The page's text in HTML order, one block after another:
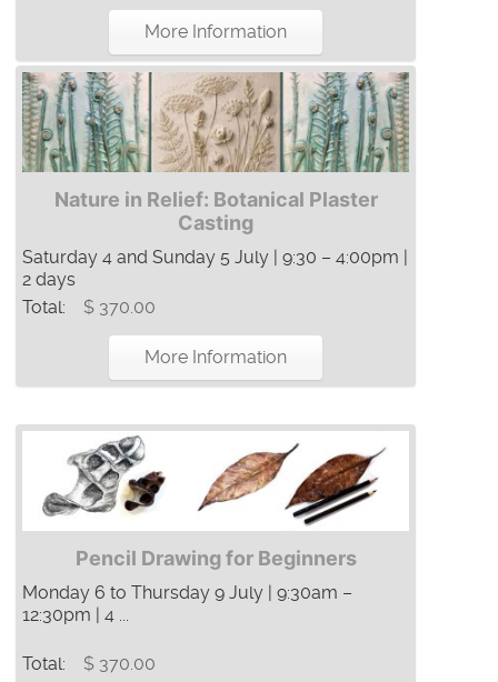
More Information
Nature in Relief: Botanical Plaster
Casting
Saturday 4 and Sunday 5 July | 9:30 – 4:00pm |
2 days
Total:
$ 370.00
More Information
Pencil Drawing for Beginners
Monday 6 to Thursday 9 July | 9:30am –
12:30pm | 4 ...
Total: $ 370.00